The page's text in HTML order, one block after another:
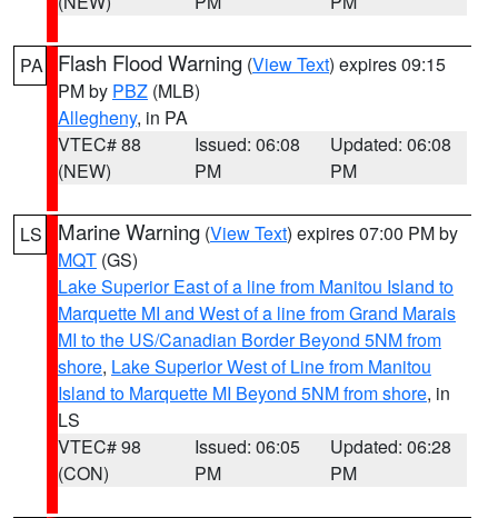
PA Flash Flood Warning (View Text) expires 09:15
PM by PBZ (MLB)
Allegheny, in PA
VTEC# 88
(NEW)
Issued: 06:08
PM
Updated: 06:08
PM
LS Marine Warning (View Text) expires 07:00 PM by
MQT (GS)
Lake Superior East of a line from Manitou Island to
Marquette MI and West of a line from Grand Marais
MI to the US/Canadian Border Beyond 5NM from
shore, Lake Superior West of Line from Manitou
Island to Marquette MI Beyond 5NM from shore, in
LS
VTEC# 98
(CON)
Issued: 06:05
PM
Updated: 06:28
PM